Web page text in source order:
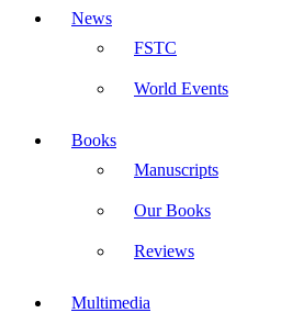
News
FSTC
World Events
Books
Manuscripts
Our Books
Reviews
Multimedia